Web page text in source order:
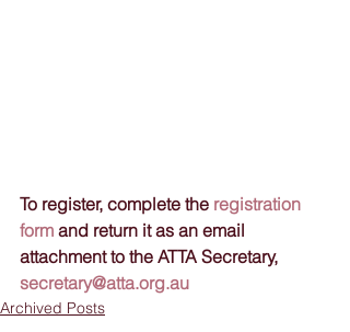
To register, complete the registration
form and return it as an email
attachment to the ATTA Secretary,
secretary@atta.org.au
Archived Posts